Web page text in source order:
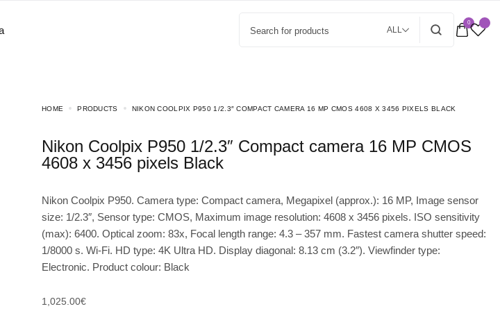
ALL
0
HOME PRODUCTS NIKON COOLPIX P950 1/2.3″ COMPACT CAMERA 16 MP CMOS 4608 X 3456 PIXELS BLACK
Nikon Coolpix P950 1/2.3″ Compact camera 16 MP CMOS
4608 x 3456 pixels Black
Nikon Coolpix P950. Camera type: Compact camera, Megapixel (approx.): 16 MP, Image sensor
size: 1/2.3″, Sensor type: CMOS, Maximum image resolution: 4608 x 3456 pixels. ISO sensitivity
(max): 6400. Optical zoom: 83x, Focal length range: 4.3 – 357 mm. Fastest camera shutter speed:
1/8000 s. Wi-Fi. HD type: 4K Ultra HD. Display diagonal: 8.13 cm (3.2″). Viewfinder type:
Electronic. Product colour: Black
1,025.00€